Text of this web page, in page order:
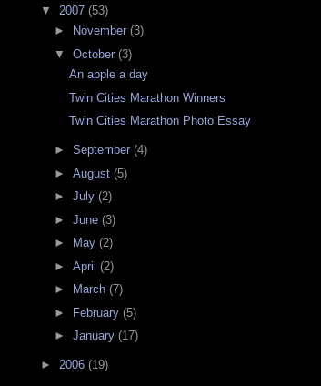
▼ 2007 (53)
►
November(3)
▼October(3)
An apple a day
Twin Cities Marathon Winners
Twin Cities Marathon Photo Essay
►September(4)
►August(5)
►July(2)
►June(3)
►
May(2)
►April(2)
►
March(7)
► February(5)
►January(17)
► 2006 (19)